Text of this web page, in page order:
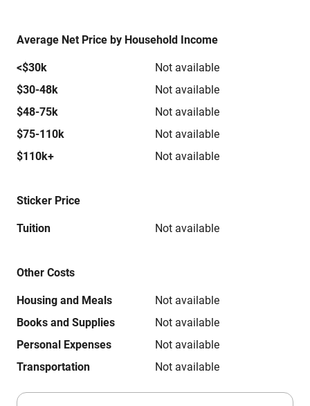
Average Net Price by Household Income
<$30k
Not available
$30-48k
Not available
$48-75k
Not available
$75-110k
Not available
$110k+
Not available
Sticker Price
Tuition Not available
Other Costs
Housing and Meals
Not available
Books and Supplies
Not available
Personal Expenses
Not available
Transportation
Not available